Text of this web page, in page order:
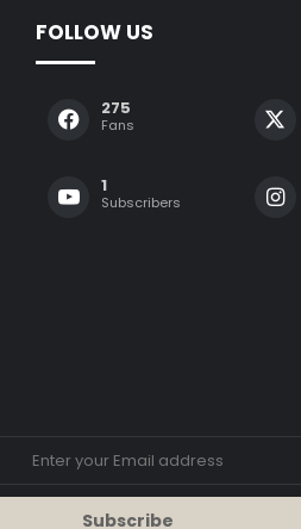
FOLLOW US
275
Fans
1
Subscribers